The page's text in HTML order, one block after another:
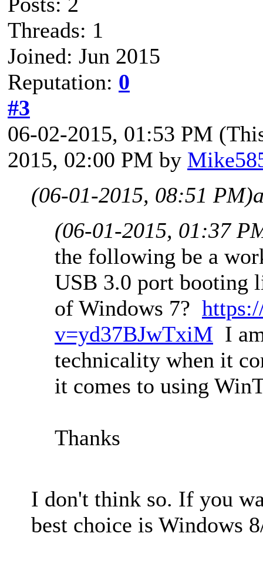
Threads: 1
Joined: Jun 2015
Reputation: 0
#3
06-02-2015, 01:53 PM
2015, 02:00 PM by
(06-01-2015, 08:51 PM)
(06-01-2015, 01:37
the following be a
USB 3.0 port booting
of Windows 7?
v=yd37BJwTxiM I
technicality when it
it comes to using
Thanks
I don't think so. If you
best choice is Windows